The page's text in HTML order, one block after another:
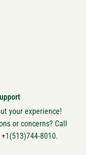
your experience!
or concerns? Call
8010.